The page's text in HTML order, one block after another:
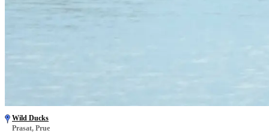
Wild Ducks
Prasat, Prue